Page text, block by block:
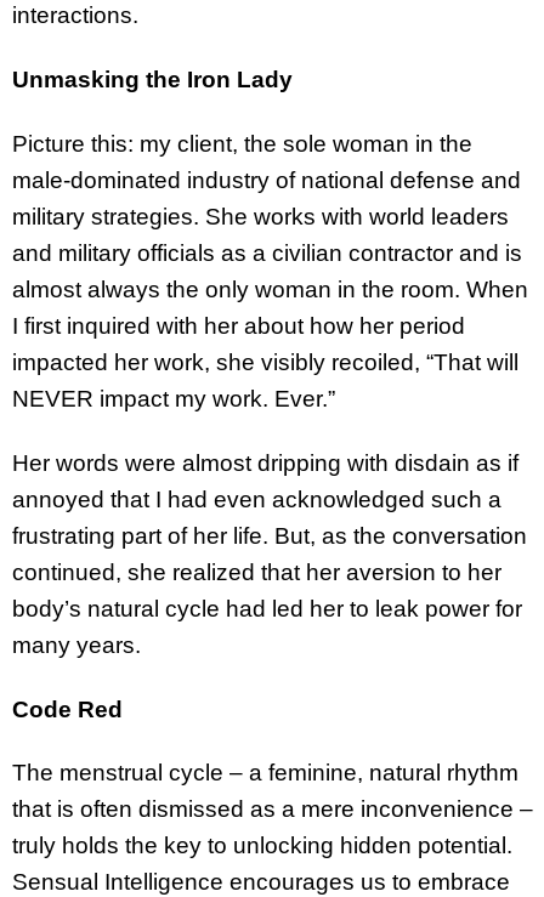
interactions.
Unmasking the Iron Lady
Picture this: my client, the sole woman in the
male-dominated industry of national defense and
military strategies. She works with world leaders
and military officials as a civilian contractor and is
almost always the only woman in the room. When
I first inquired with her about how her period
impacted her work, she visibly recoiled, “That will
NEVER impact my work. Ever.”
Her words were almost dripping with disdain as if
annoyed that I had even acknowledged such a
frustrating part of her life. But, as the conversation
continued, she realized that her aversion to her
body’s natural cycle had led her to leak power for
many years.
Code Red
The menstrual cycle – a feminine, natural rhythm
that is often dismissed as a mere inconvenience –
truly holds the key to unlocking hidden potential.
Sensual Intelligence encourages us to embrace